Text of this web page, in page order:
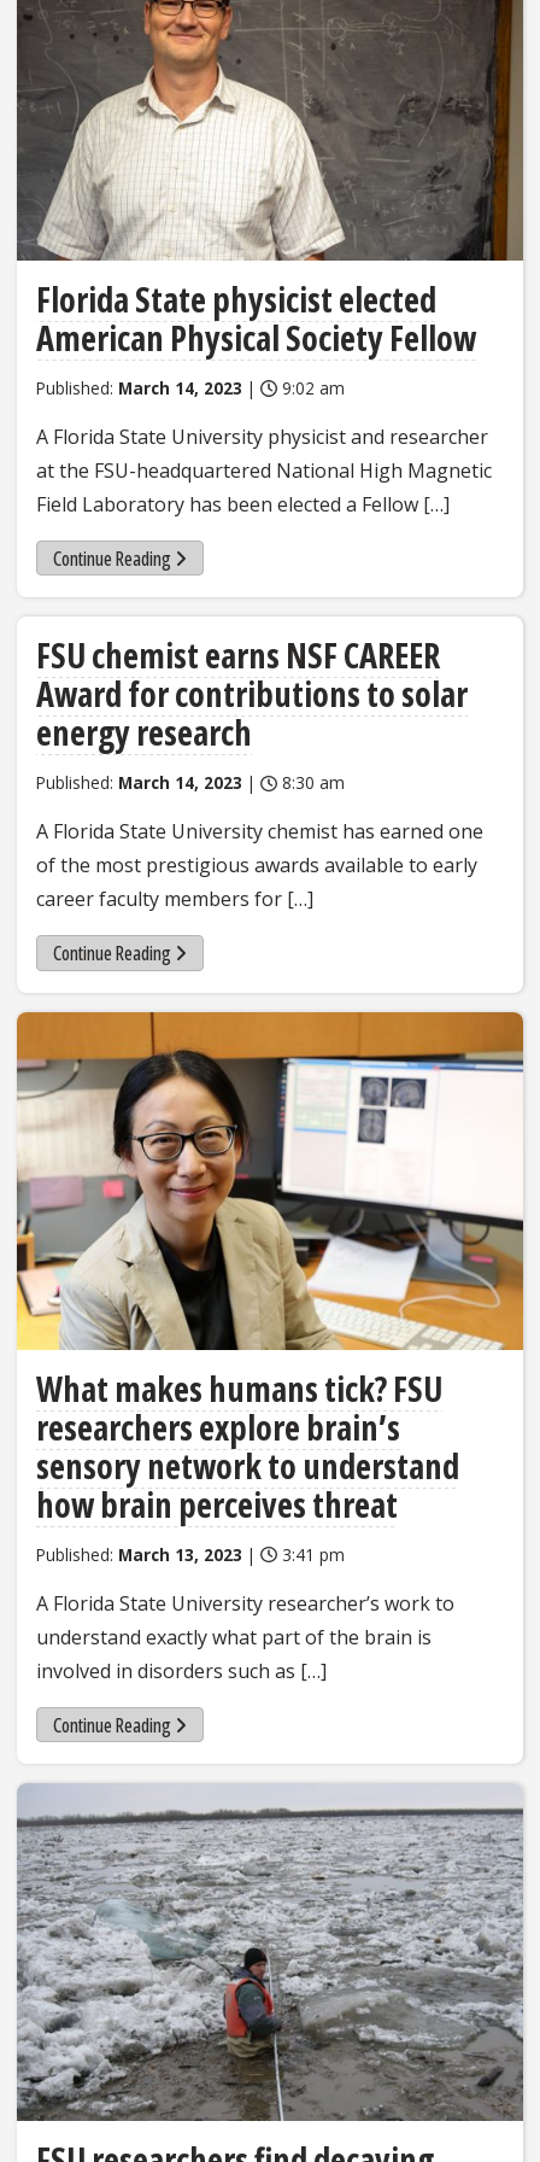
Florida State physicist elected
American Physical Society Fellow
Published: March 14, 2023 | 9:02 am
A Florida State University physicist and researcher
at the FSU-headquartered National High Magnetic
Field Laboratory has been elected a Fellow […]
Continue Reading
FSU chemist earns NSF CAREER
Award for contributions to solar
energy research
Published: March 14, 2023 | 8:30 am
A Florida State University chemist has earned one
of the most prestigious awards available to early
career faculty members for […]
Continue Reading
What makes humans tick? FSU
researchers explore brain’s
sensory network to understand
how brain perceives threat
Published: March 13, 2023 | 3:41 pm
A Florida State University researcher’s work to
understand exactly what part of the brain is
involved in disorders such as […]
Continue Reading